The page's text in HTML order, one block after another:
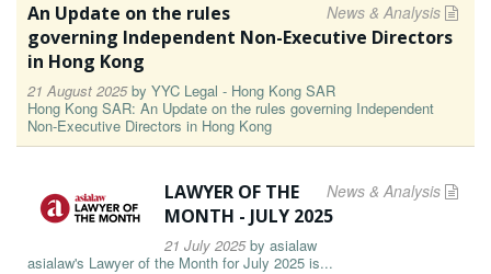
News & Analysis
An Update on the rules
governing Independent Non-Executive Directors
in Hong Kong
21 August 2025by YYC Legal - Hong Kong SAR
Hong Kong SAR: An Update on the rules governing Independent
Non-Executive Directors in Hong Kong
News & Analysis
LAWYER OF THE
MONTH - JULY 2025
21 July 2025by asialaw
asialaw's Lawyer of the Month for July 2025 is...